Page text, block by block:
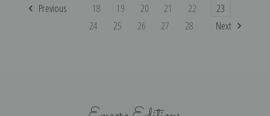
Previous 18 19 20 21 22
23
24
25 26 27 28 Next